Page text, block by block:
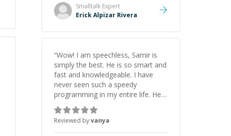
Smalltalk Expert
Erick Alpizar Rivera
“Wow! I am speechless, Samir is
simply the best. He is so smart and
fast and knowledgeable. I have
never seen such a speedy
programming in my entire life. He is
just born to be a developer! Really
thank you for your help and
support!
Reviewed byvanya